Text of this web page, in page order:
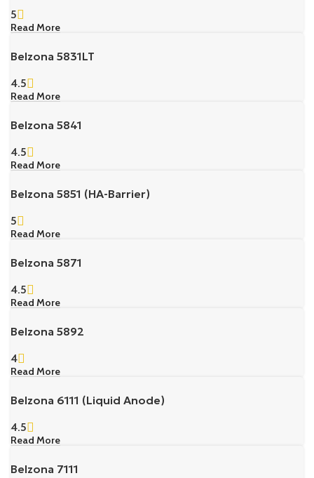
5
Read More
Belzona 5831LT
4.5
Read More
Belzona 5841
4.5
Read More
Belzona 5851 (HA-Barrier)
5
Read More
Belzona 5871
4.5
Read More
Belzona 5892
4
Read More
Belzona 6111 (Liquid Anode)
4.5
Read More
Belzona 7111